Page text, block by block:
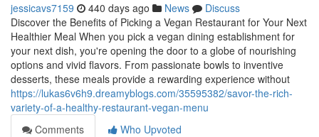
jessicavs7159 440 days ago News
Discuss
Discover the Benefits of Picking a Vegan Restaurant for Your Next
Healthier Meal When you pick a vegan dining establishment for
your next dish, you're opening the door to a globe of nourishing
options and vivid flavors. From passionate bowls to inventive
desserts, these meals provide a rewarding experience without
https://lukas6v6h9.dreamyblogs.com/35595382/savor-the-rich-
variety-of-a-healthy-restaurant-vegan-menu
Comments
Who Upvoted